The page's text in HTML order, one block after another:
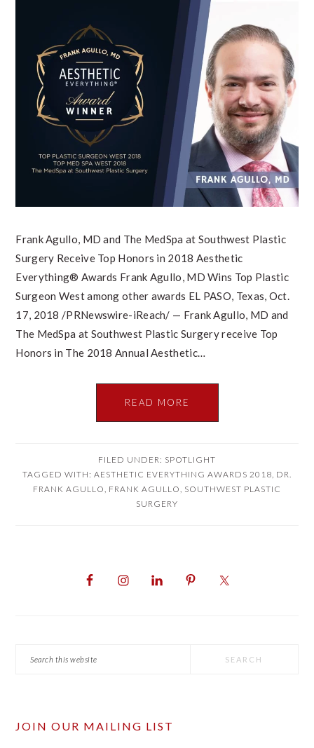
Frank Agullo, MD and The MedSpa at Southwest Plastic
Surgery Receive Top Honors in 2018 Aesthetic
Everything® Awards Frank Agullo, MD Wins Top Plastic
Surgeon West among other awards EL PASO, Texas, Oct.
17, 2018 /PRNewswire-iReach/ — Frank Agullo, MD and
The MedSpa at Southwest Plastic Surgery receive Top
Honors in The 2018 Annual Aesthetic…
READ MORE
FILED UNDER: SPOTLIGHT
TAGGED WITH: AESTHETIC EVERYTHING AWARDS 2018, DR.
FRANK AGULLO, FRANK AGULLO, SOUTHWEST PLASTIC
SURGERY
JOIN OUR MAILING LIST